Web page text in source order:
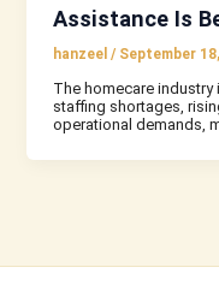
Assistance Is
hanzeel/ September
The homecare industry
staffing shortages,
operational demands,